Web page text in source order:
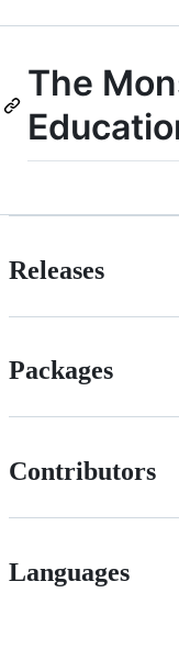
The
Releases
Packages
Contributors
Languages